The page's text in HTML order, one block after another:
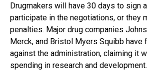
Drugmakers will have 30 days to sign
participate in the negotiations, or they
penalties. Major drug companies
Merck, and Bristol Myers Squibb have
against the administration, claiming it
spending in research and development.